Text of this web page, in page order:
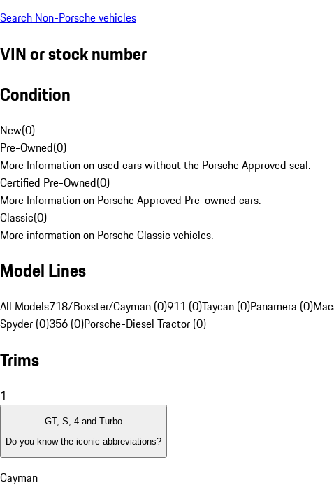
Search Non-Porsche vehicles
VIN or stock number
Condition
New(0)
Pre-Owned(0)
More Information on used cars without the Porsche Approved seal.
Certified Pre-Owned(0)
More Information on Porsche Approved Pre-owned cars.
Classic(0)
More information on Porsche Classic vehicles.
Model Lines
All Models718/Boxster/Cayman (0)911 (0)Taycan (0)Panamera (0)
Spyder (0)356 (0)Porsche-Diesel Tractor (0)
Trims
1
GT, S, 4 and Turbo
Do you know the iconic abbreviations?
Cayman